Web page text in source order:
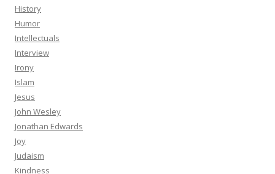
History
Humor
Intellectuals
Interview
Irony
Islam
Jesus
John Wesley
Jonathan Edwards
Joy
Judaism
Kindness